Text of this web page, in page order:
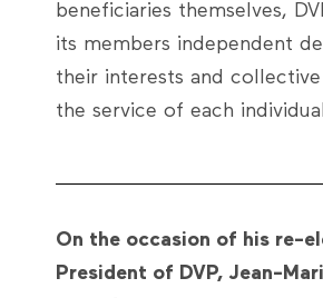
beneficiaries themselves,
its members independent
their interests and
the service of each
On the occasion of his re-
President of DVP, Jean-